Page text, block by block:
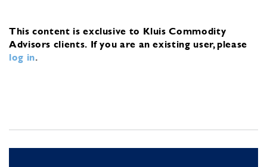
This content is exclusive to Kluis Commodity
Advisors clients. If you are an existing user, please
log in.